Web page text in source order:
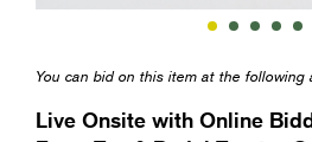
You can bid on this item at the following
Live Onsite with Online